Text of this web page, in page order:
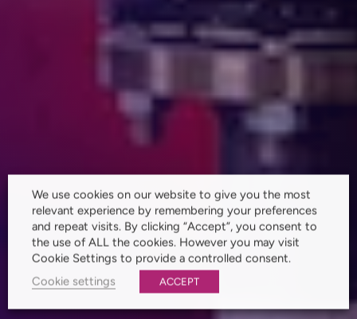
We use cookies on our website to give you the most
relevant experience by remembering your preferences
and repeat visits. By clicking “Accept”, you consent to
the use of ALL the cookies. However you may visit
Cookie Settings to provide a controlled consent.
Cookie settings
ACCEPT